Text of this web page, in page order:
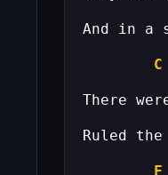
C
F